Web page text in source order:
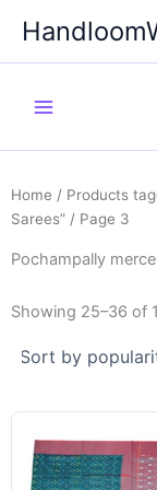
content
Home / Products
Sarees” / Page 3
Pochampally
Showing 25–36 of